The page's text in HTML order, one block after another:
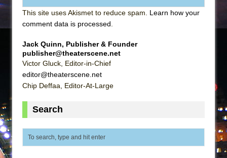
This site uses Akismet to reduce spam. Learn how your
comment data is processed
Jack Quinn, Publisher & Founder
publisher@theaterscene.net
Victor Gluck, Editor-in-Chief
editor@theaterscene.net
Chip Deffaa, Editor-At-Large
Search